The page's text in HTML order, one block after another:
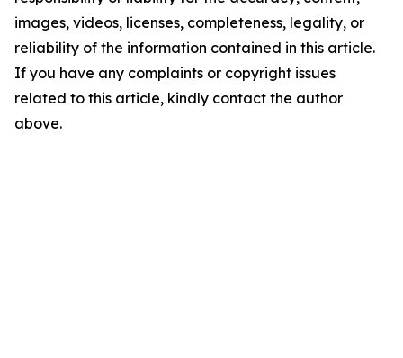
images, videos, licenses, completeness, legality, or
reliability of the information contained in this article.
If you have any complaints or copyright issues
related to this article, kindly contact the author
above.